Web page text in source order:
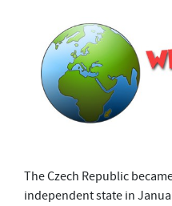
The Czech Republic
independent state in